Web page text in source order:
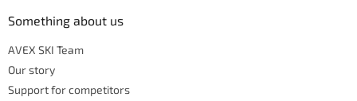
Something about us
AVEX SKI Team
Our story
Support for competitors